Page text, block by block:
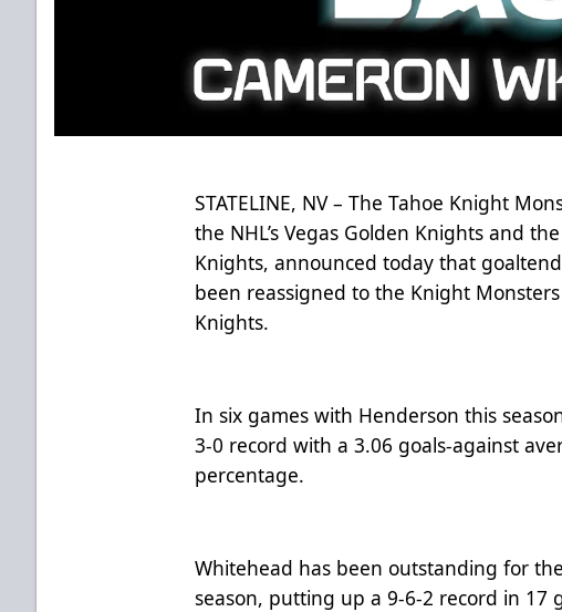
STATELINE, NV – The Tahoe Knight
the NHL’s Vegas Golden Knights and
Knights, announced today that
been reassigned to the Knight
Knights.
In six games with Henderson this
3-0 record with a 3.06 goals-against
percentage.
Whitehead has been outstanding for
season, putting up a 9-6-2 record in 17